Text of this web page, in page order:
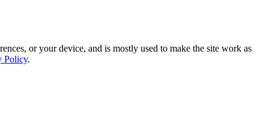
or your device, and is mostly used to make the site work as
Policy.